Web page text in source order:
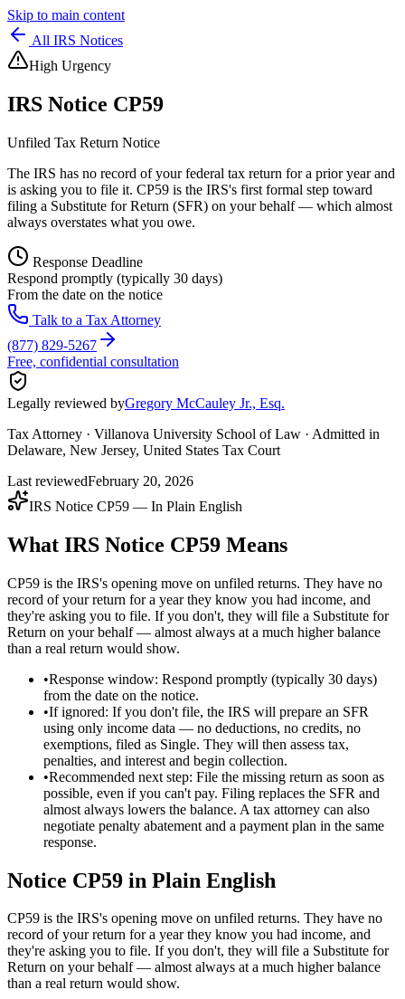
Skip to main content
All IRS Notices
High Urgency
IRS Notice CP59
Unfiled Tax Return Notice
The IRS has no record of your federal tax return for a prior year and
is asking you to file it. CP59 is the IRS's first formal step toward
filing a Substitute for Return (SFR) on your behalf — which almost
always overstates what you owe.
Response Deadline
Respond promptly (typically 30 days)
From the date on the notice
Talk to a Tax Attorney
(877) 829-5267
Free, confidential consultation
Legally reviewed byGregory McCauley Jr., Esq.
Tax Attorney · Villanova University School of Law · Admitted in
Delaware, New Jersey, United States Tax Court
Last reviewedFebruary 20, 2026
IRS Notice CP59 — In Plain English
What IRS Notice CP59 Means
CP59 is the IRS's opening move on unfiled returns. They have no
record of your return for a year they know you had income, and
they're asking you to file. If you don't, they will file a Substitute for
Return on your behalf — almost always at a much higher balance
than a real return would show.
•Response window: Respond promptly (typically 30 days)
from the date on the notice.
•If ignored: If you don't file, the IRS will prepare an SFR
using only income data — no deductions, no credits, no
exemptions, filed as Single. They will then assess tax,
penalties, and interest and begin collection.
•Recommended next step: File the missing return as soon as
possible, even if you can't pay. Filing replaces the SFR and
almost always lowers the balance. A tax attorney can also
negotiate penalty abatement and a payment plan in the same
response.
Notice CP59 in Plain English
CP59 is the IRS's opening move on unfiled returns. They have no
record of your return for a year they know you had income, and
they're asking you to file. If you don't, they will file a Substitute for
Return on your behalf — almost always at a much higher balance
than a real return would show.